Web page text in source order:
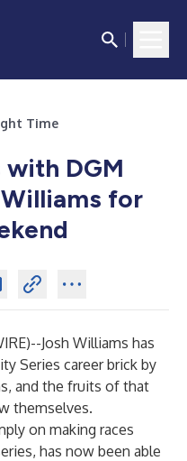
Time
DGM
for
)--Josh Williams has
Series career brick by
and the fruits of that
themselves.
on making races
has now been able